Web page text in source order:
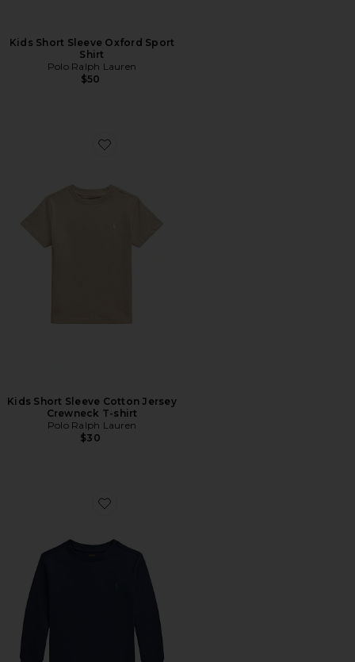
Kids Short Sleeve Oxford Sport
Shirt
Polo Ralph Lauren
$50
Favorite Kids Short Sleeve Cotton Jersey Crewneck T-
Kids Short Sleeve Cotton Jersey
Crewneck T-shirt
Polo Ralph Lauren
$30
Favorite Kids Long Sleeve Cotton Jersey Crewneck T-